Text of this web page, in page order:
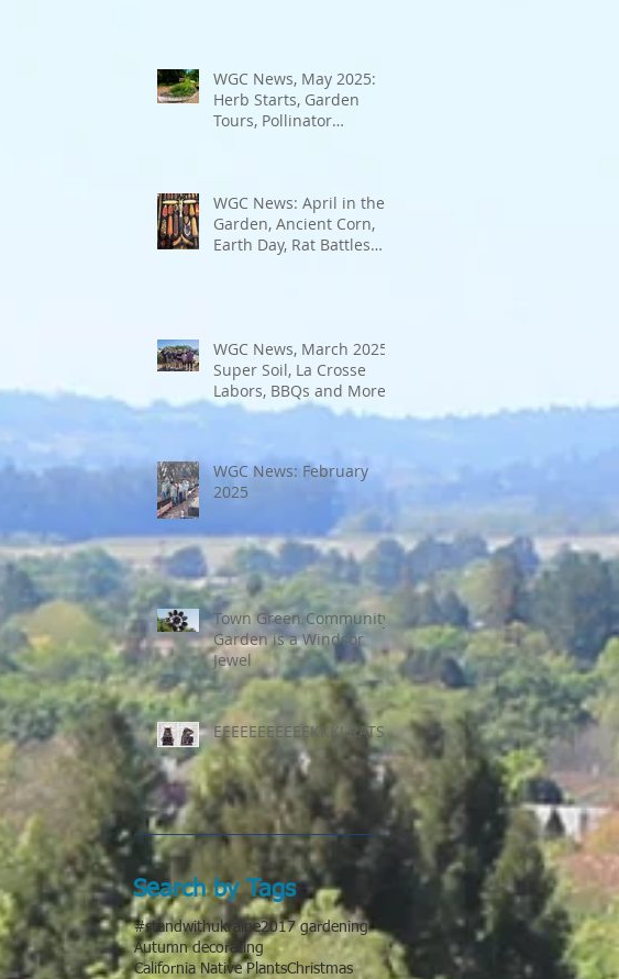
WGC News, May 2025:
Herb Starts, Garden
Tours, Pollinator
WGC News: April in the
Garden, Ancient Corn,
Earth Day, Rat Battles
WGC News, March 2025:
Super Soil, La Crosse
Labors, BBQs and More
WGC News: February
2025
Town Green Community
Garden is a Windsor
Jewel
EEEEEEEEEEEKKK! RATS!
Search by Tags
#standwithukraine2017 gardening
Autumn decorating
California Native PlantsChristmas